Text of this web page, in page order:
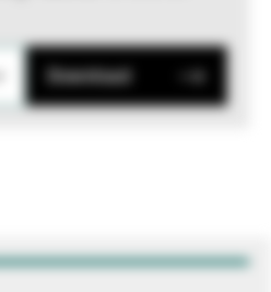
Download